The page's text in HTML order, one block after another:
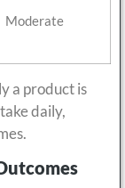
Moderate
a product is
daily,